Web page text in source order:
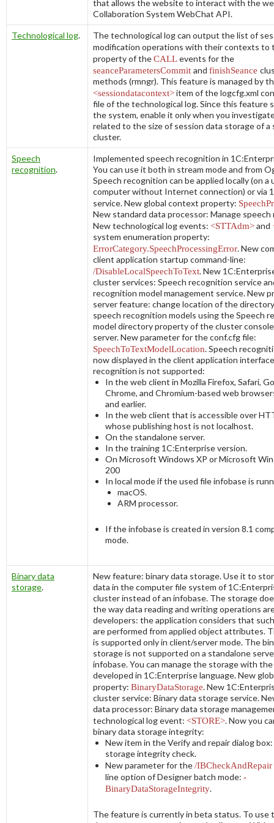
that allows the website to interact with the
Collaboration System WebChat API.
Technological log.
The technological log can output the list of
modification operations with their contexts to
property of theCALLevents for the
seanceParametersCommit and finishSeance
methods (rmngr). This feature is managed by
<sessiondatacontext>item of thelogcfg.xml
file of the technological log. Since this feature
the system, enable it only when you
related to the size of session data storage of a
cluster.
Speech
recognition.
Implemented speech recognition in
You can use it both in stream mode and from
Speech recognition can be applied locally (on a
computer without Internet connection) or via
service. New global context property:
New standard data processor: Manage
New technological log events: <STTAdm>and
system enumeration property:
ErrorCategory.SpeechProcessingError. New
client application startup command-line:
/DisableLocalSpeechToText. New
cluster services: Speech recognition service
recognition model management service. New
server feature: change location of the
speech recognition models using theSpeech
model directoryproperty of the cluster
server. New parameter for theconf.cfgfile:
SpeechToTextModelLocation. Speech
now displayed in the client application
recognition is not supported:
In the web client in Mozilla Firefox, Safari,
Chrome, and Chromium-based web
and earlier.
In the web client that is accessible over
whose publishing host is not localhost.
On the standalone server.
In the training 1C:Enterprise version.
On Microsoft Windows XP or Microsoft
200
In local mode if the used file infobase is
macOS.
ARM processor.
If the infobase is created in version 8.1
mode.
Binary data
storage.
New feature: binary data storage. Use it to
data in the computer file system of
cluster instead of an infobase. The storage
the way data reading and writing operations
developers: the application considers that
are performed from applied object attributes.
is supported only in client/server mode. The
storage is not supported on a standalone
infobase. You can manage the storage with
developed in 1C:Enterprise language. New
property: BinaryDataStorage. New
cluster service: Binary data storage service.
data processor: Binary data storage
technological log event: <STORE>. Now you
binary data storage integrity:
New item in theVerify and repairdialog box:
storage integrity check.
New parameter for the/IBCheckAndRepair
line option of Designer batch mode: -
BinaryDataStorageIntegrity.
The feature is currently in beta status. To use